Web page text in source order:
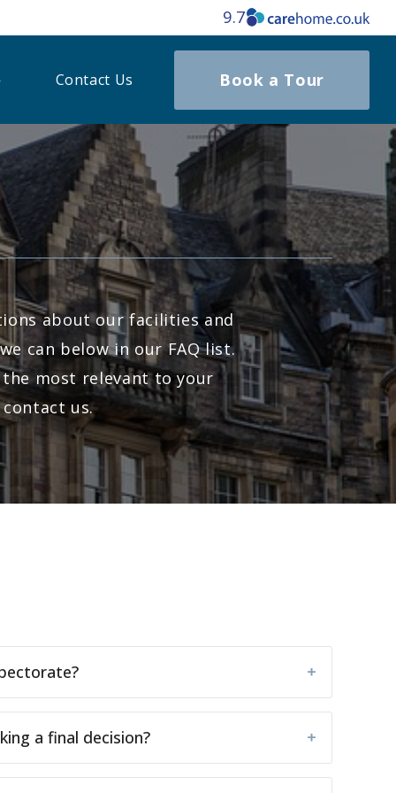
9.7
Contact Us Book a Tour
about our facilities and
can below in our FAQ list.
most relevant to your
us.
a final decision?